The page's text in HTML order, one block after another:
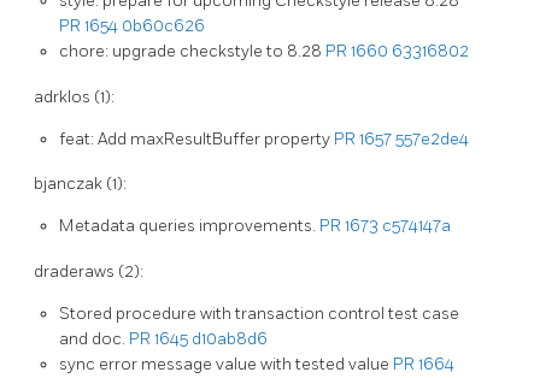
PR 1654 0b60c626
chore: upgrade checkstyle to 8.28 PR 1660 63316802
adrklos (1):
feat: Add maxResultBuffer property PR 1657557e2de4
bjanczak (1):
Metadata queries improvements. PR 1673 c574147a
draderaws (2):
Stored procedure with transaction control test case
and doc. PR 1645 d10ab8d6
sync error message value with tested value PR 1664